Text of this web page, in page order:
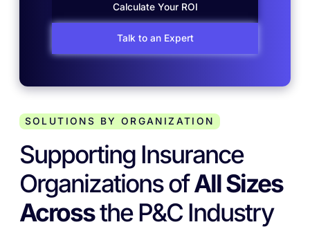
Calculate Your ROI
Talk to an Expert
SOLUTIONS BY ORGANIZATION
Supporting Insurance
Organizations ofAll Sizes
Acrossthe P&C Industry